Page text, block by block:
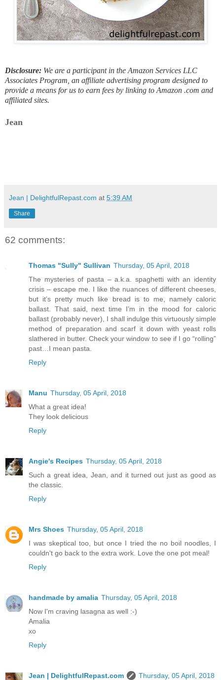
Disclosure: We are a participant in the Amazon Services LLC
Associates Program, an affiliate advertising program designed to
provide a means for us to earn fees by linking to Amazon .com and
affiliated sites.
Jean
Jean | DelightfulRepast.com at 5:39 AM
Share
62 comments:
Thomas "Sully" Sullivan Thursday, 05 April, 2018
The mysteries of pasta – a.k.a. spaghetti with an identity
crisis – escape me. I like the nuances of different cheeses,
but it’s pretty much like bread is to me, namely caloric
ballast. That said, next time I’m in the mood for caloric
ballast (probably never), I shall indulge this virtuously simple
method of preparation and scarf it down with yeast rolls
slathered in butter. Check your window to see if I go “rolling”
past…I mean pasta.
Reply
Manu Thursday, 05 April, 2018
What a great idea!
They look delicious
Reply
Angie's Recipes Thursday, 05 April, 2018
Such a great idea, Jean, and it turned out just as good as
the classic.
Reply
Mrs Shoes Thursday, 05 April, 2018
I was skeptical too, but once I tried the no boil noodles, I
couldn't go back to the extra work. Love the one pot meal!
Reply
handmade by amalia Thursday, 05 April, 2018
Now I'm craving lasagna as well :-)
Amalia
xo
Reply
Jean | DelightfulRepast.com
Thursday, 05 April, 2018